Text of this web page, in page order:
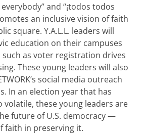
and “¡todos todos
an inclusive vision of faith
square. Y.A.L.L. leaders will
education on their campuses
as voter registration drives
These young leaders will also
social media outreach
In an election year that has
volatile, these young leaders are
future of U.S. democracy —
faith in preserving it.